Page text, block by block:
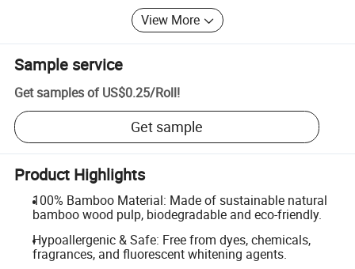
View More
Sample service
Get samples of US$0.25/Roll!
Get sample
Product Highlights
100% Bamboo Material: Made of sustainable natural
bamboo wood pulp, biodegradable and eco-friendly.
Hypoallergenic & Safe: Free from dyes, chemicals,
fragrances, and fluorescent whitening agents.